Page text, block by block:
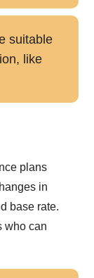
suitable
like
plans
in
base rate.
who can